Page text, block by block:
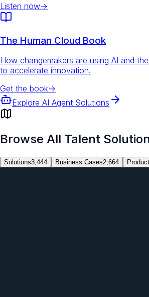
Listen now→
The Human Cloud Book
How changemakers are using AI and
to accelerate innovation.
Get the book→
Explore AI Agent Solutions
Browse All Talent
Solutions3,444 Business Cases2,664